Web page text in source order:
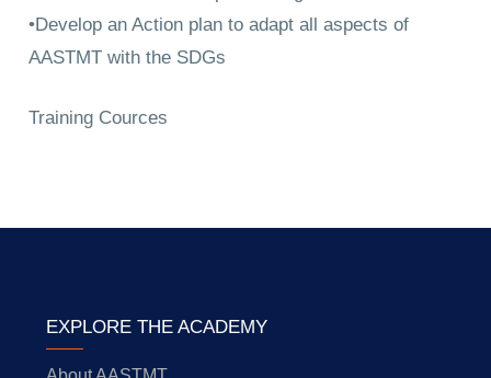
•Develop an Action plan to adapt all aspects of
AASTMT with the SDGs
Training Cources
EXPLORE THE ACADEMY